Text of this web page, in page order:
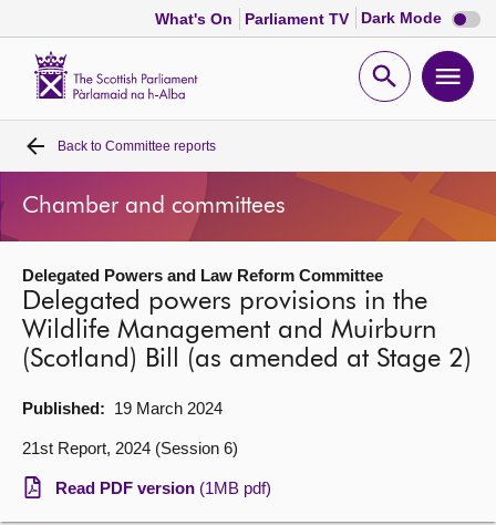
What's On Parliament TV Dark Mode Dark
mode
Open
Home
Bills and laws
MSPs
Chamber and committees
Get involved
Visit
Back to Committee reports
Chamber and committees
Delegated Powers and Law Reform Committee
Delegated powers provisions in the
Wildlife Management and Muirburn
(Scotland) Bill (as amended at Stage 2)
Published: 19 March 2024
21st Report, 2024 (Session 6)
Read PDF version (1MB pdf)